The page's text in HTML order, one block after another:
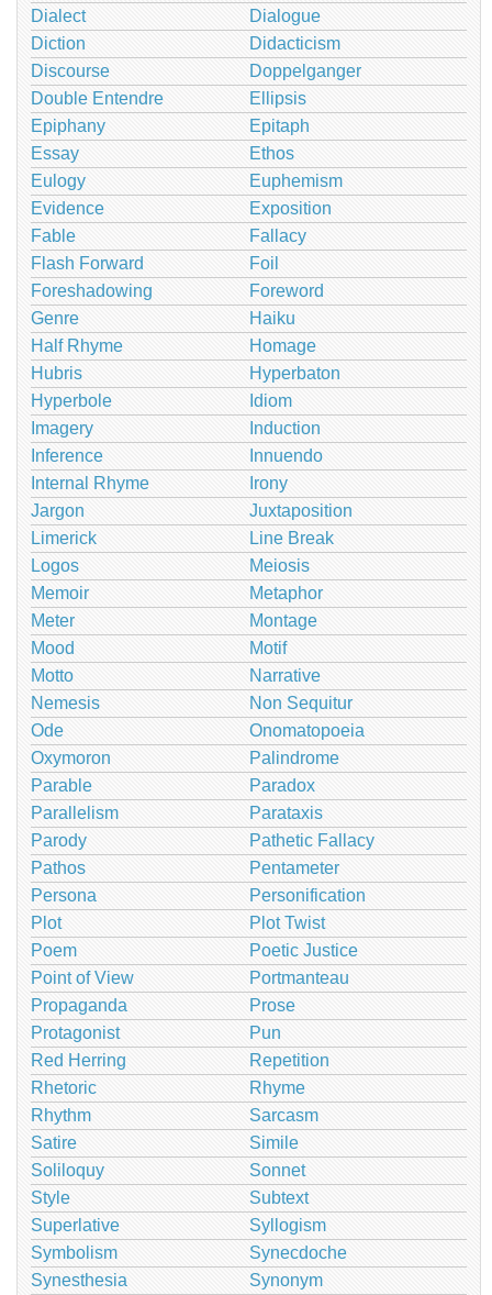
Dialect
Dialogue
Diction
Didacticism
Discourse
Doppelganger
Double Entendre
Ellipsis
Epiphany
Epitaph
Essay
Ethos
Eulogy
Euphemism
Evidence
Exposition
Fable
Fallacy
Flash Forward
Foil
Foreshadowing
Foreword
Genre
Haiku
Half Rhyme
Homage
Hubris
Hyperbaton
Hyperbole
Idiom
Imagery
Induction
Inference
Innuendo
Internal Rhyme
Irony
Jargon
Juxtaposition
Limerick
Line Break
Logos
Meiosis
Memoir
Metaphor
Meter
Montage
Mood
Motif
Motto
Narrative
Nemesis
Non Sequitur
Ode
Onomatopoeia
Oxymoron
Palindrome
Parable
Paradox
Parallelism
Parataxis
Parody
Pathetic Fallacy
Pathos
Pentameter
Persona
Personification
Plot
Plot Twist
Poem
Poetic Justice
Point of View
Portmanteau
Propaganda
Prose
Protagonist
Pun
Red Herring
Repetition
Rhetoric
Rhyme
Rhythm
Sarcasm
Satire
Simile
Soliloquy
Sonnet
Style
Subtext
Superlative
Syllogism
Symbolism
Synecdoche
Synesthesia
Synonym